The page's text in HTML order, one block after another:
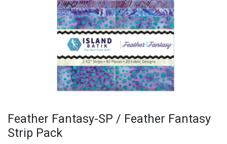
Feather Fantasy-SP / Feather Fantasy
Strip Pack